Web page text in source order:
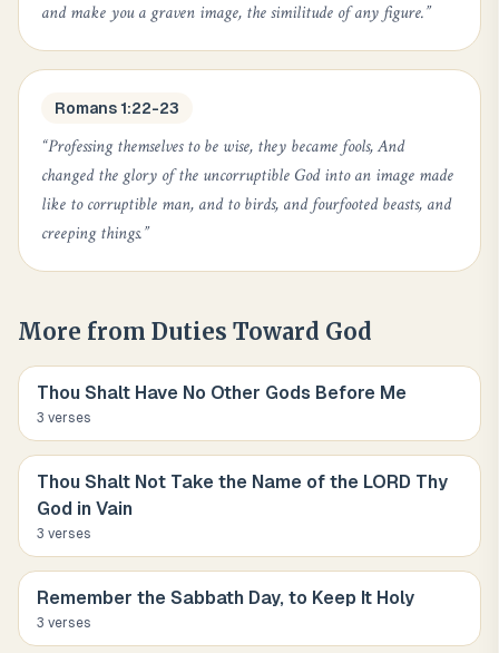
and make you a graven image, the similitude of any figure.”
Romans 1:22-23
“Professing themselves to be wise, they became fools, And
changed the glory of the uncorruptible God into an image made
like to corruptible man, and to birds, and fourfooted beasts, and
creeping things.”
More from Duties Toward God
Thou Shalt Have No Other Gods Before Me
3 verses
Thou Shalt Not Take the Name of the LORD Thy
God in Vain
3 verses
Remember the Sabbath Day, to Keep It Holy
3 verses